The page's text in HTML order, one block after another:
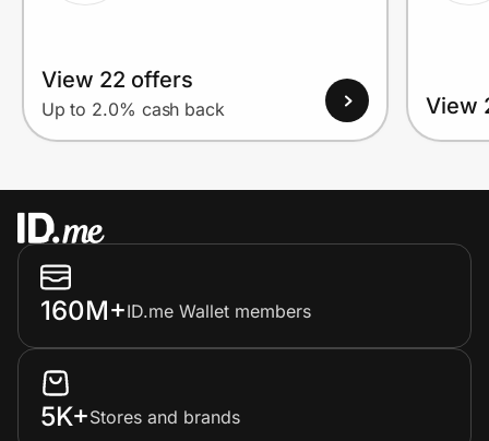
View 22 offers
Up to 2.0% cash back View
160M+ID.me Wallet members
5K+Stores and brands